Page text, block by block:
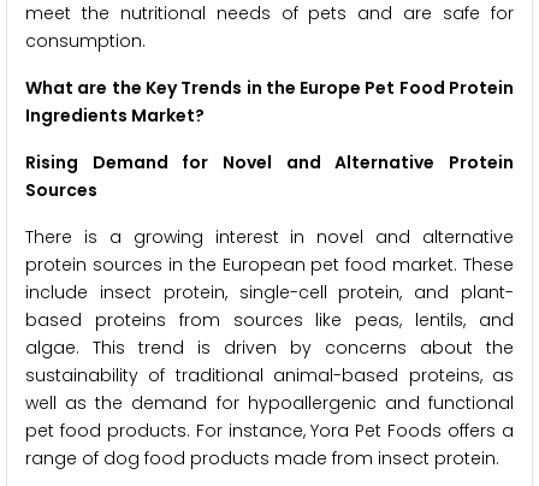
meet the nutritional needs of pets and are safe for
consumption.
What are the Key Trends in the Europe Pet Food Protein
Ingredients Market?
Rising Demand for Novel and Alternative Protein
Sources
There is a growing interest in novel and alternative
protein sources in the European pet food market. These
include insect protein, single-cell protein, and plant-
based proteins from sources like peas, lentils, and
algae. This trend is driven by concerns about the
sustainability of traditional animal-based proteins, as
well as the demand for hypoallergenic and functional
pet food products. For instance, Yora Pet Foods offers a
range of dog food products made from insect protein.